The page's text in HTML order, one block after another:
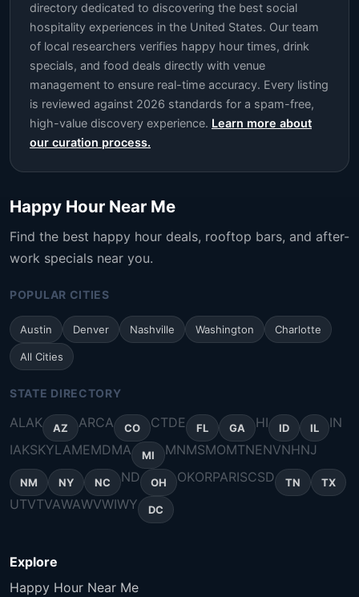
directory dedicated to discovering the best social
hospitality experiences in the United States. Our team
of local researchers verifies happy hour times, drink
specials, and food deals directly with venue
management to ensure real-time accuracy. Every listing
is reviewed against 2026 standards for a spam-free,
high-value discovery experience. Learn more about
our curation process.
Happy Hour Near Me
Find the best happy hour deals, rooftop bars, and after-
work specials near you.
POPULAR CITIES
Austin Denver Nashville Washington Charlotte
All Cities
STATE DIRECTORY
ALAK AZ ARCA CO CTDE FL GA HI ID IL
IN
IAKSKYLAMEMDMA MI MNMSMOMTNENVNHNJ
NM NY NC ND OH OKORPARISCSD TN TX
UTVTVAWAWVWIWY DC
Explore
Happy Hour Near Me